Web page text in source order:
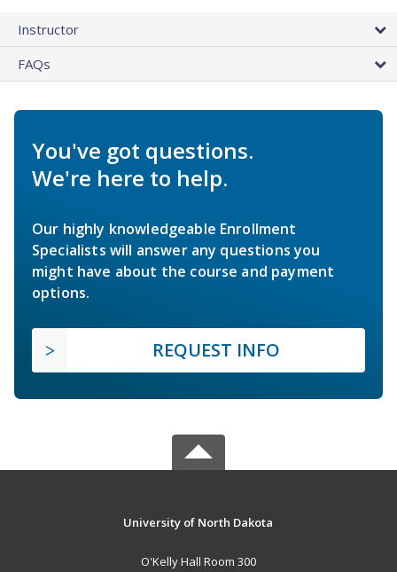
Instructor
FAQs
You've got questions.
We're here to help.
Our highly knowledgeable Enrollment
Specialists will answer any questions you
might have about the course and payment
options.
REQUEST INFO
University of North Dakota
O'Kelly Hall Room 300